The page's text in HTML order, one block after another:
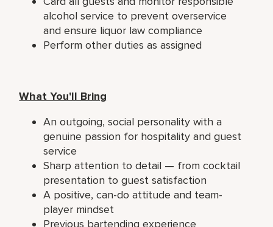
alcohol service to prevent overservice
and ensure liquor law compliance
Perform other duties as assigned
What You'll Bring
An outgoing, social personality with a
genuine passion for hospitality and guest
service
Sharp attention to detail — from cocktail
presentation to guest satisfaction
A positive, can-do attitude and team-
player mindset
Previous bartending experience